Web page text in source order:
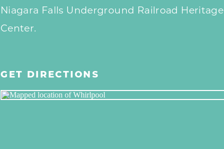
Niagara Falls Underground Railroad Heritage
Center.
GET DIRECTIONS